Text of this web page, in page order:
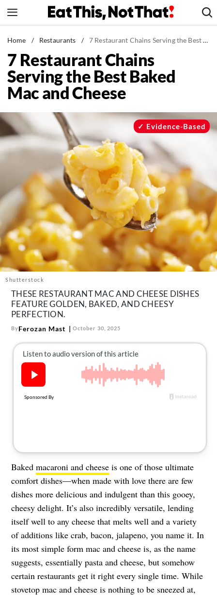
to
News
Healthy Eating
Groceries
Weight Loss
Recipes
Drinks
Mind + Body
The Books
The Newsletter
About Us
Contact
Follow
us:
FacebookInstagram
TikTokPinterest
Home / Restaurants / 7 Restaurant Chains Serving the Best Baked Mac and Cheese
7 Restaurant Chains
Serving the Best Baked
Mac and Cheese
Shutterstock
Evidence-Based
THESE RESTAURANT MAC AND CHEESE DISHES
FEATURE GOLDEN, BAKED, AND CHEESY
PERFECTION.
ByFerozan Mast October 30, 2025
Baked macaroni and cheese is one of those ultimate
comfort dishes—when made with love there are few
dishes more delicious and indulgent than this gooey,
cheesy delight. It’s also incredibly versatile, lending
itself well to any cheese that melts well and a variety
of additions like crab, bacon, jalapeno, you name it. In
its most simple form mac and cheese is, as the name
suggests, essentially pasta and cheese, but somehow
certain restaurants get it right every single time. While
stovetop mac and cheese is nothing to be sneezed at,